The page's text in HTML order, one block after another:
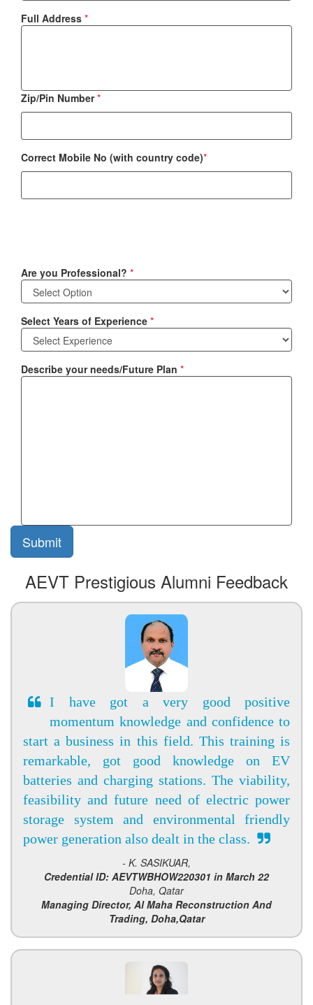
Full Address *
Zip/Pin Number*
Correct Mobile No (with country code)*
Are you Professional? *
Select Years of Experience *
Describe your needs/Future Plan *
AEVT Prestigious Alumni Feedback
I have got a very good positive
momentum knowledge and confidence to
start a business in this field. This training is
remarkable, got good knowledge on EV
batteries and charging stations. The viability,
feasibility and future need of electric power
storage system and environmental friendly
power generation also dealt in the class.
- K. SASIKUAR,
Credential ID: AEVTWBHOW220301 in March 22
Doha, Qatar
Managing Director, Al Maha Reconstruction And
Trading, Doha,Qatar